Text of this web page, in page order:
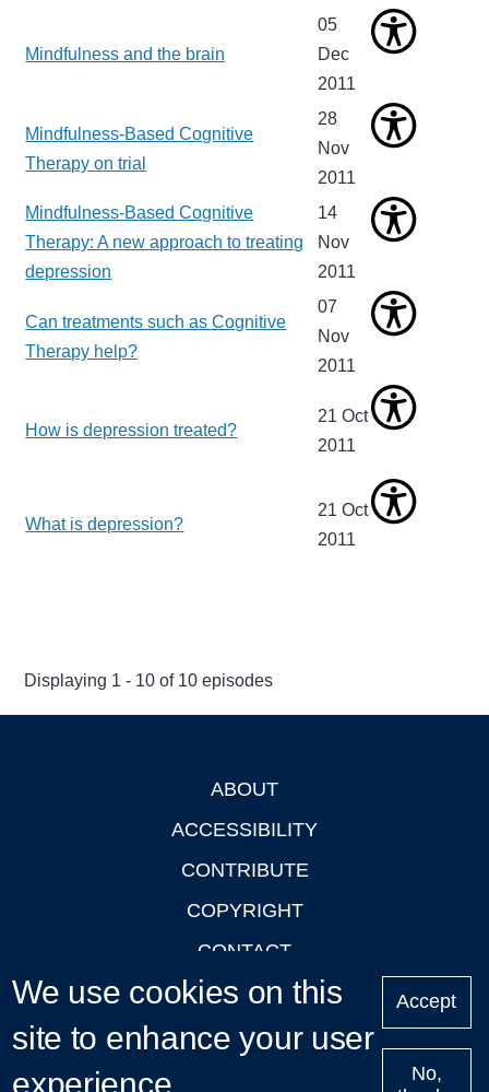
Mindfulness and the brain
05
Dec
2011
Mindfulness-Based Cognitive
Therapy on trial
28
Nov
2011
Mindfulness-Based Cognitive
Therapy: A new approach to treating
depression
14
Nov
2011
Can treatments such as Cognitive
Therapy help?
07
Nov
2011
How is depression treated?
21 Oct
2011
What is depression?
21 Oct
2011
Displaying 1 - 10 of 10 episodes
ABOUT
ACCESSIBILITY
CONTRIBUTE
COPYRIGHT
CONTACT
PRIVACY
LOGIN
We use cookies on this
site to enhance your user
experience
Accept
No,